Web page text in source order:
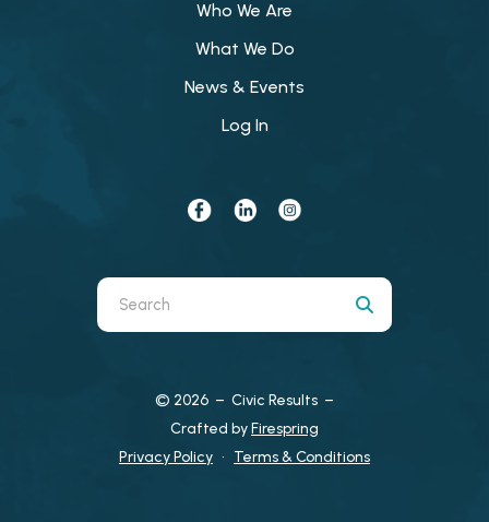
Who We Are
What We Do
News & Events
Log In
Use
the
© 2026 – Civic Results –
Crafted byFirespring
Privacy Policy
Terms & Conditions